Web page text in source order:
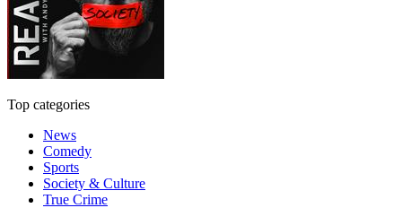
Top categories
News
Comedy
Sports
Society & Culture
True Crime